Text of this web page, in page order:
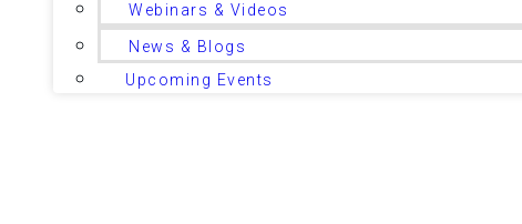
Webinars & Videos
News & Blogs
Upcoming Events